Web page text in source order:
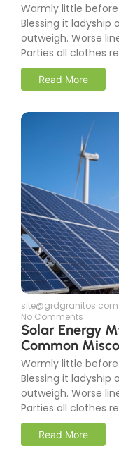
Warmly little
Blessing it ladyship
outweigh. Worse
Parties all clothes
Read More
No Comments
Solar Energy
Common
Warmly little
Blessing it ladyship
outweigh. Worse
Parties all clothes
Read More